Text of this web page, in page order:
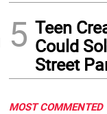
5 Teen
Could
Street
MOST COMMENTED